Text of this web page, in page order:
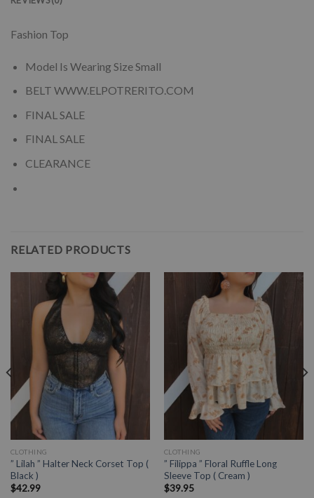
Fashion Top
Model Is Wearing Size Small
BELT WWW.ELPOTRERITO.COM
FINAL SALE
FINAL SALE
CLEARANCE
RELATED PRODUCTS
CLOTHING
” Lilah ” Halter Neck Corset Top (
Black )
$42.99
CLOTHING
” Filippa ” Floral Ruffle Long
Sleeve Top ( Cream )
$39.95